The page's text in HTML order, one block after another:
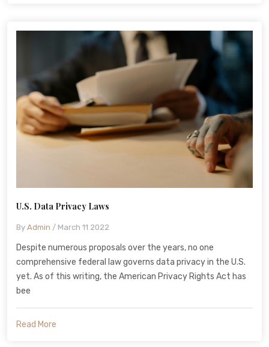
U.S. Data Privacy Laws
By Admin / March 11 2022
Despite numerous proposals over the years, no one
comprehensive federal law governs data privacy in the U.S.
yet. As of this writing, the American Privacy Rights Act has
bee
Read More